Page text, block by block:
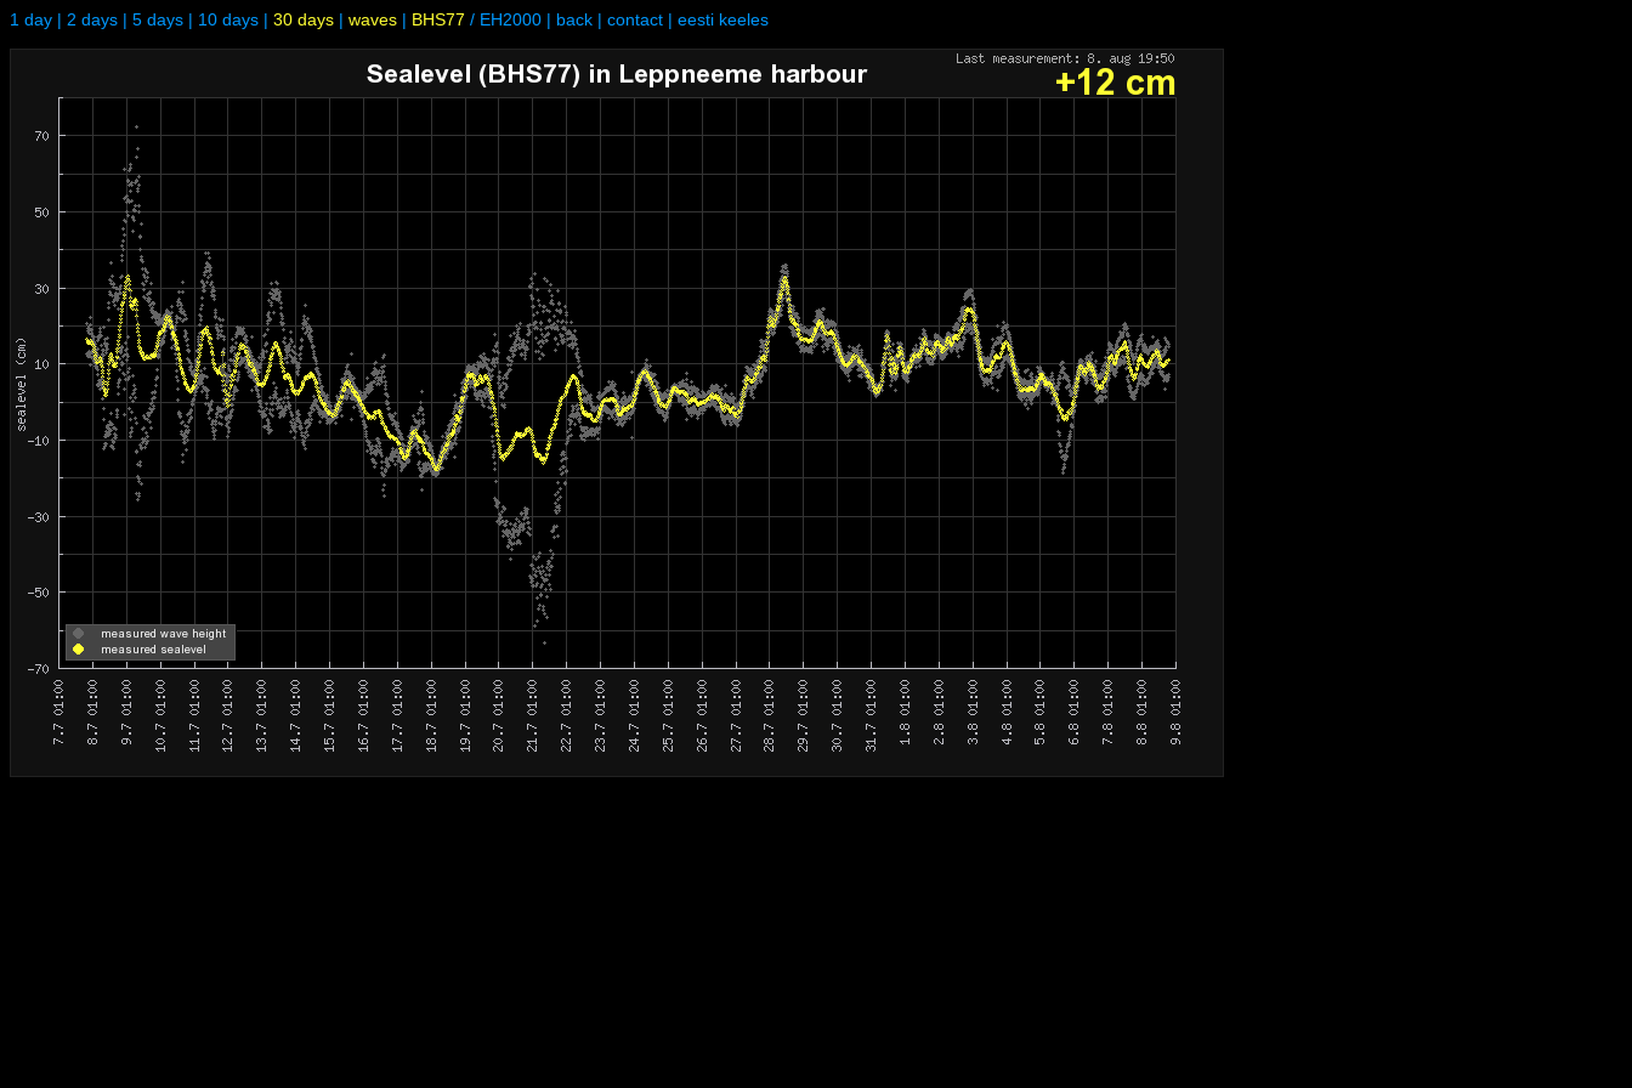
1 day | 2 days | 5 days | 10 days | 30 days | waves | BHS77 / EH2000 | back | contact | eesti keeles